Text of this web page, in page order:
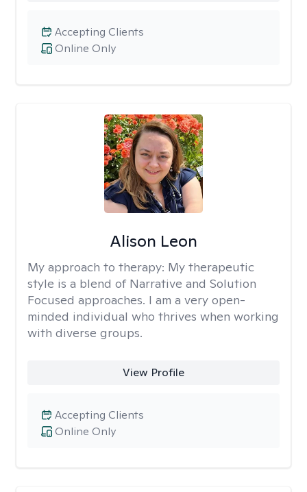
Online Only
Accepting Clients
Alison Leon
My approach to therapy: My therapeutic
style is a blend of Narrative and Solution
Focused approaches. I am a very open-
minded individual who thrives when working
with diverse groups.
View Profile
Online Only
Accepting Clients